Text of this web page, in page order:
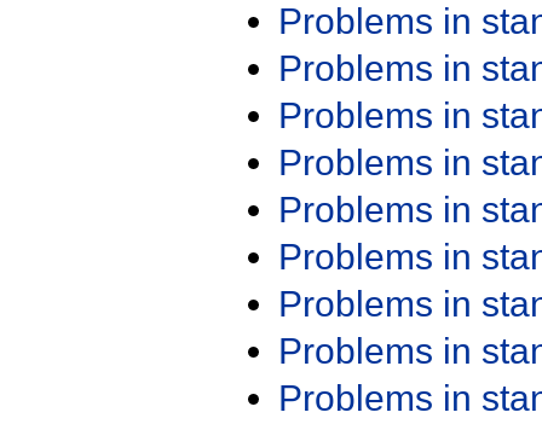
Problems in
Problems in
Problems in
Problems in
Problems in
Problems in
Problems in
Problems in
Problems in